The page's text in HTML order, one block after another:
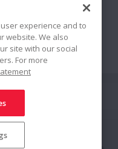
as your
ordering
portal
& Conditions
experience and to
website. We also
site with our social
For more